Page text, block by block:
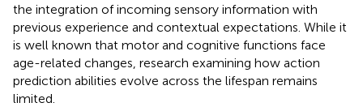
the integration of incoming sensory information with
previous experience and contextual expectations. While it
is well known that motor and cognitive functions face
age-related changes, research examining how action
prediction abilities evolve across the lifespan remains
limited.